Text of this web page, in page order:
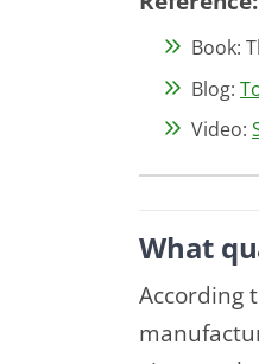
Book:
Blog:
Video:
What
According